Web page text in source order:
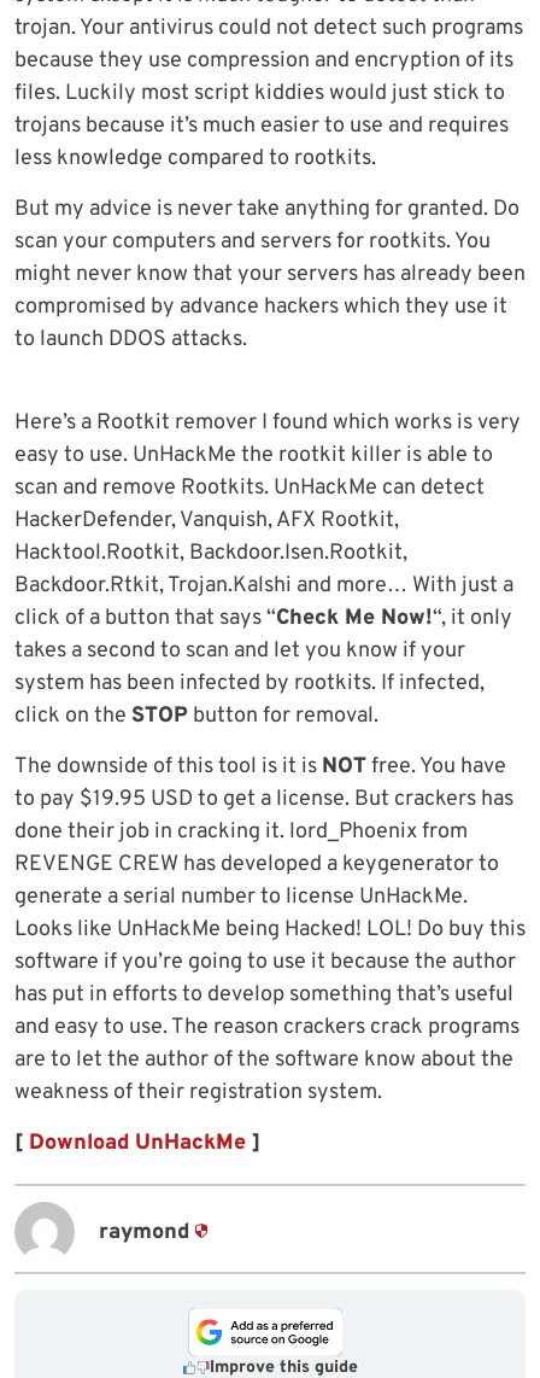
trojan. Your antivirus could not detect such programs
because they use compression and encryption of its
files. Luckily most script kiddies would just stick to
trojans because it’s much easier to use and requires
less knowledge compared to rootkits.
But my advice is never take anything for granted. Do
scan your computers and servers for rootkits. You
might never know that your servers has already been
compromised by advance hackers which they use it
to launch DDOS attacks.
Here’s a Rootkit remover I found which works is very
easy to use. UnHackMe the rootkit killer is able to
scan and remove Rootkits. UnHackMe can detect
HackerDefender, Vanquish, AFX Rootkit,
Hacktool.Rootkit, Backdoor.Isen.Rootkit,
Backdoor.Rtkit, Trojan.Kalshi and more… With just a
click of a button that says “Check Me Now!“, it only
takes a second to scan and let you know if your
system has been infected by rootkits. If infected,
click on the STOP button for removal.
The downside of this tool is it is NOTfree. You have
to pay $19.95 USD to get a license. But crackers has
done their job in cracking it. lord_Phoenix from
REVENGE CREW has developed a keygenerator to
generate a serial number to license UnHackMe.
Looks like UnHackMe being Hacked! LOL! Do buy this
software if you’re going to use it because the author
has put in efforts to develop something that’s useful
and easy to use. The reason crackers crack programs
are to let the author of the software know about the
weakness of their registration system.
[ Download UnHackMe ]
raymond
Improve this guide